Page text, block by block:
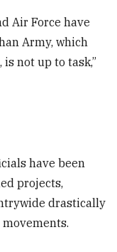
Air Force have
Army, which
not up to task,”
have been
projects,
drastically
movements.